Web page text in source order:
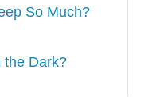
So Much?
the Dark?